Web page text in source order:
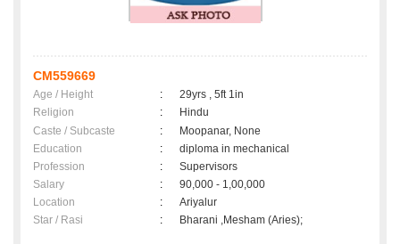
CM559669
Age / Height :
29yrs , 5ft 1in
Religion
:
Hindu
Caste / Subcaste
:
Moopanar, None
Education
:
diploma in mechanical
Profession
:
Supervisors
Salary
:
90,000 - 1,00,000
Location
:
Ariyalur
Star / Rasi
: Bharani ,Mesham (Aries);